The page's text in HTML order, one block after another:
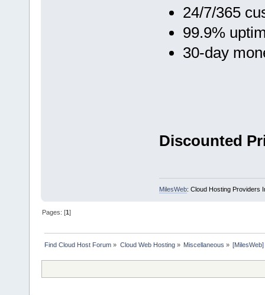
24/7/365
99.9%
30-day
Discounted
MilesWeb: Cloud Hosting Providers
Pages: [1]
Find Cloud Host Forum » Cloud Web Hosting» Miscellaneous »